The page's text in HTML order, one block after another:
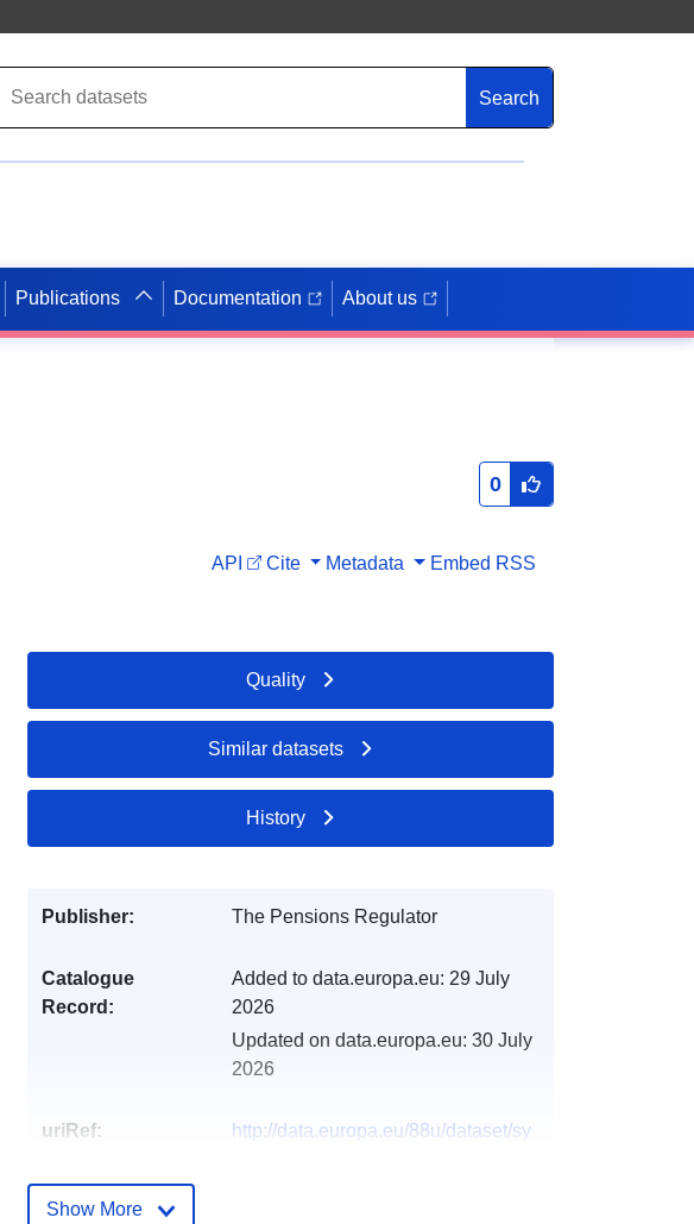
Search
Publications Documentation About us
0
API Cite Metadata Embed RSS
Quality
Similar datasets
History
Publisher: The Pensions Regulator
Catalogue
Record:
Added to data.europa.eu: 29 July
2026
Updated on data.europa.eu: 30 July
2026
uriRef:
http://data.europa.eu/88u/dataset/sy
Show More